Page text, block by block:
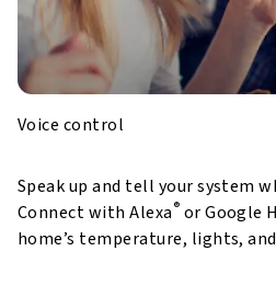
Voice control
Speak up and tell your system
Connect with Alexa® or Google
home’s temperature, lights,